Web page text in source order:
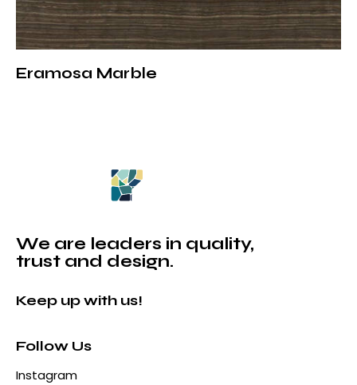
products and to get a price quote.
Eramosa Marble
We are leaders in quality,
trust and design.
Keep up with us!
Follow Us
Instagram